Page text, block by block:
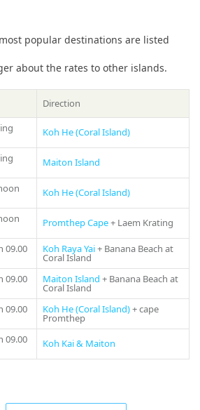
charter in Phuket allows you to
itineraries, depending on your
popular tourist spots such as Phi
its white sandy beaches and crystal
also go to the heart of the Andaman
meet the sunset on Promtep Cape,
in a world of secluded coves and
sailors on the catamaran
knowledge of the local waters and
diving and snorkeling spots.
a wide variety of marine life,
rare sea creatures. It will be an
you can experience another world.
charter in Phuket is the perfect
of cruising on tropical waters.
worries and enjoy the beauty that
«Coco» Sailing Catamaran, every
and you will leave a memory
popular destinations are listed
about the rates to other islands.
Direction
Koh He (Coral Island)
Maiton Island
Koh He (Coral Island)
Promthep Cape+ Laem Krating
09.00 Koh Raya Yai+ Banana Beach at
Coral Island
09.00 Maiton Island + Banana Beach at
Coral Island
09.00 Koh He (Coral Island)+ cape
Promthep
09.00 Koh Kai & Maiton